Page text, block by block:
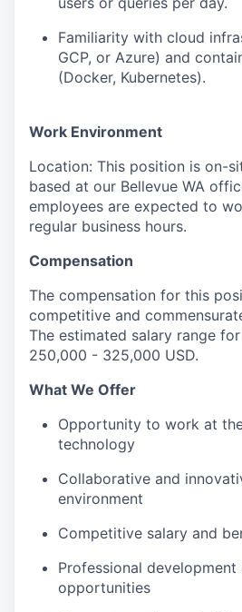
Familiarity with cloud
GCP, or Azure) and
(Docker, Kubernetes).
Work Environment
Location: This position is on-
based at our Bellevue WA
employees are expected to
regular business hours.
Compensation
The compensation for this
competitive and
The estimated salary range
250,000 - 325,000 USD.
What We Offer
Opportunity to work at
technology
Collaborative and
environment
Competitive salary and
Professional
opportunities